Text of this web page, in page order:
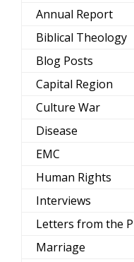
Annual Report
Biblical Theology
Blog Posts
Capital Region
Culture War
Disease
EMC
Human Rights
Interviews
Letters from the
Marriage